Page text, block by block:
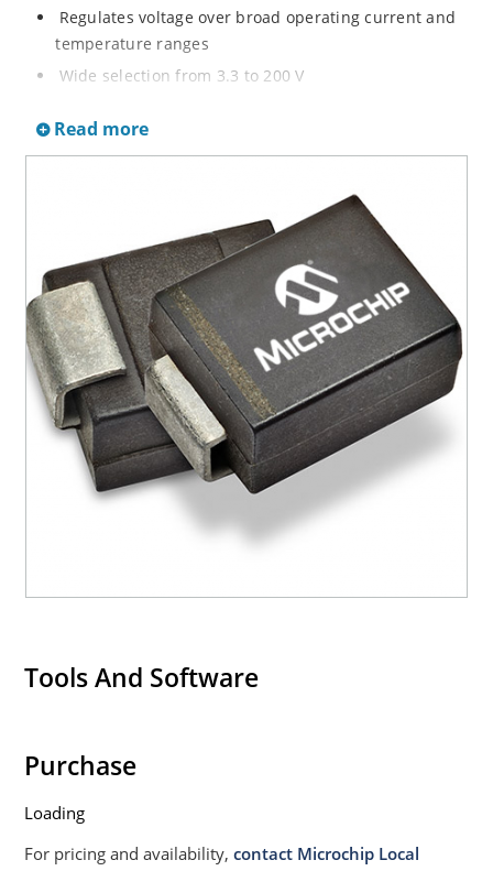
Regulates voltage over broad operating current and
temperature ranges
Wide selection from 3.3 to 200 V
Withstands high surge stresses
High specified maximum current (IZM) with adequate
Moisture classification is “Level 1” per IPC/JEDEC J-
STD-020B with no dry pack required.
Read more
Tools And Software
Purchase
Loading
For pricing and availability,contact Microchip Local